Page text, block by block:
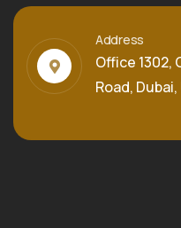
Address
Office 1302,
Road, Dubai,